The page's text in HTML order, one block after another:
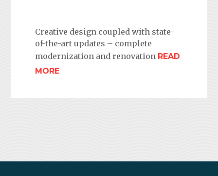
Creative design coupled with state-
of-the-art updates – complete
modernization and renovation READ
MORE